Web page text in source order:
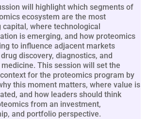
will highlight which segments of
ecosystem are the most
capital, where technological
is emerging, and how proteomics
to influence adjacent markets
discovery, diagnostics, and
This session will set the
for the proteomics program by
this moment matters, where value is
and how leaders should think
from an investment,
and portfolio perspective.